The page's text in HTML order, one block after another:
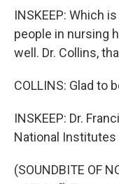
INSKEEP: Which
people in nursing
well. Dr. Collins,
COLLINS: Glad to
INSKEEP: Dr.
National Institutes
(SOUNDBITE OF